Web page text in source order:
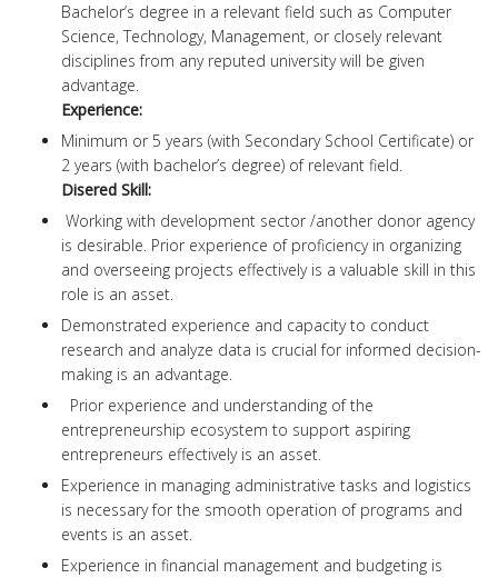
Bachelor’s degree in a relevant field such as Computer
Science, Technology, Management, or closely relevant
disciplines from any reputed university will be given
advantage.
Experience:
Minimum or 5 years (with Secondary School Certificate) or
2 years (with bachelor’s degree) of relevant field.
Disered Skill:
Working with development sector /another donor agency
is desirable. Prior experience of proficiency in organizing
and overseeing projects effectively is a valuable skill in this
role is an asset.
Demonstrated experience and capacity to conduct
research and analyze data is crucial for informed decision-
making is an advantage.
Prior experience and understanding of the
entrepreneurship ecosystem to support aspiring
entrepreneurs effectively is an asset.
Experience in managing administrative tasks and logistics
is necessary for the smooth operation of programs and
events is an asset.
Experience in financial management and budgeting is